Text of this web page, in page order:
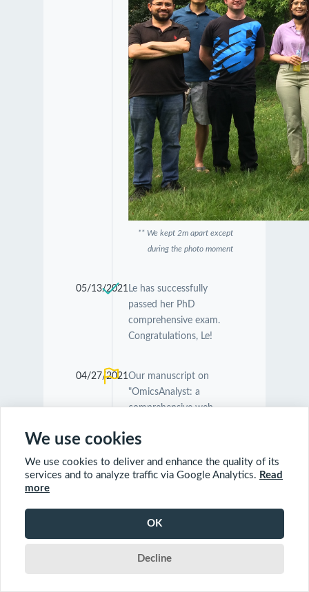
** We kept 2m apart except
during the photo moment
05/13/2021 Le has successfully
passed her PhD
comprehensive exam.
Congratulations, Le!
04/27/2021 Our manuscript on
"OmicsAnalyst: a
comprehensive web-
visual analytics of multi-
omics data" was
accepted byNucleic
Guangyan and Jessica!
Our manuscript on
We use cookies
We use cookies to deliver and enhance the quality of its
services and to analyze traffic via Google Analytics. Read
more
OK
Decline